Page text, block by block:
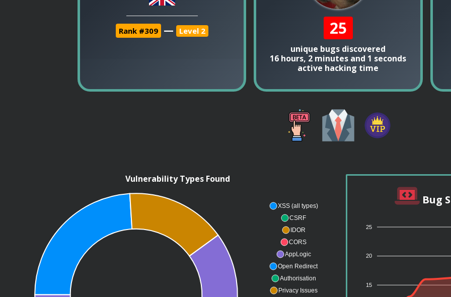
Rank #309 — Level 2 25
unique bugs discovered
16 hours, 2 minutes and 1 seconds
active hacking time
Vulnerability Types Found
XSS (all types)
CSRF
IDOR
CORS
AppLogic
Open Redirect
Authorisation
Privacy Issues
Bug
25
20
15